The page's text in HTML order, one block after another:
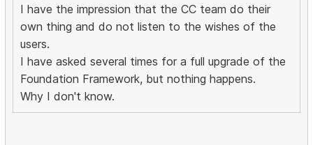
I have the impression that the CC team do their
own thing and do not listen to the wishes of the
users.
I have asked several times for a full upgrade of the
Foundation Framework, but nothing happens.
Why I don't know.